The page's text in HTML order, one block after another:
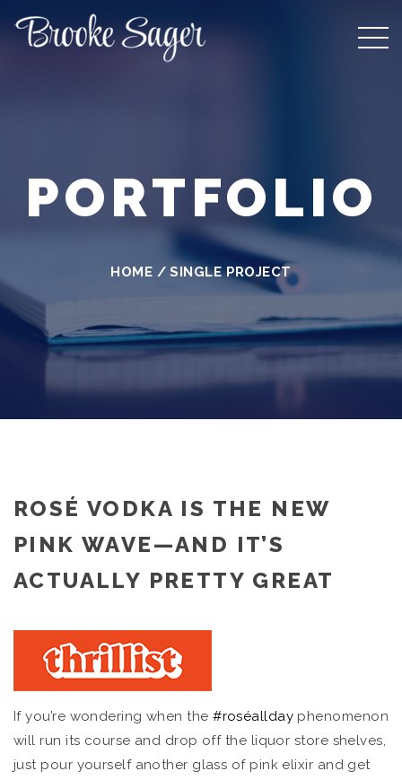
PORTFOLIO
HOME /SINGLE PROJECT
ROSÉ VODKA IS THE NEW
PINK WAVE—AND IT’S
ACTUALLY PRETTY GREAT
If you’re wondering when the#roséallday phenomenon
will run its course and drop off the liquor store shelves,
just pour yourself another glass of pink elixir and get